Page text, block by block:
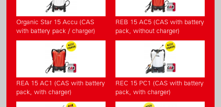
Organic Star 15 Accu (CAS
with battery pack / charger)
REB 15 AC5 (CAS with battery
pack, without charger)
REA 15 AC1 (CAS with battery
pack, with charger)
REC 15 PC1 (CAS with battery
pack, with charger)